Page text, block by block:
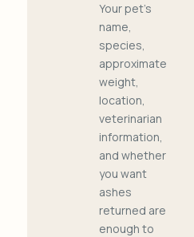
Your pet's
name,
species,
approximate
weight,
location,
veterinarian
information,
and whether
you want
ashes
returned are
enough to